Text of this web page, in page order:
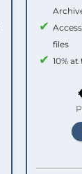
files
10%